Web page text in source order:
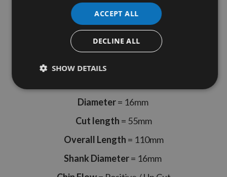
Length Carbide Positive Up Cut
CNC Finishing Spiral Router
Right Hand Rotation 2 Flute
Made By Kyocera Unimerco
Diameter= 16mm
Cut length = 55mm
Overall Length = 110mm
Shank Diameter= 16mm
ACCEPT ALL
DECLINE ALL
SHOW DETAILS